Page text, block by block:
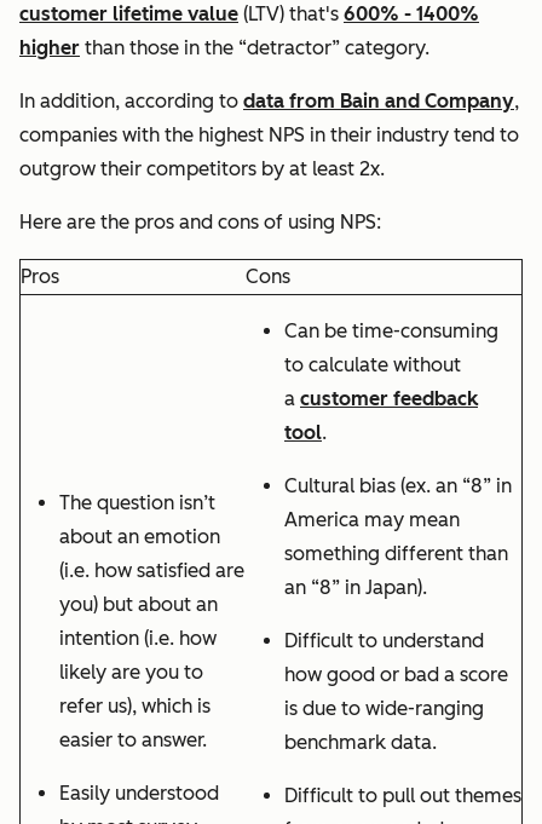
customer lifetime value (LTV) that's 600% - 1400%
higher than those in the “detractor” category.
In addition, according to data from Bain and Company,
companies with the highest NPS in their industry tend to
outgrow their competitors by at least 2x.
Here are the pros and cons of using NPS:
Pros Cons
The question isn’t
about an emotion
(i.e. how satisfied are
you) but about an
intention (i.e. how
likely are you to
refer us), which is
easier to answer.
Easily understood
Can be time-consuming
to calculate without
a customer feedback
tool.
Cultural bias (ex. an “8” in
America may mean
something different than
an “8” in Japan).
Difficult to understand
how good or bad a score
is due to wide-ranging
benchmark data.
Difficult to pull out themes